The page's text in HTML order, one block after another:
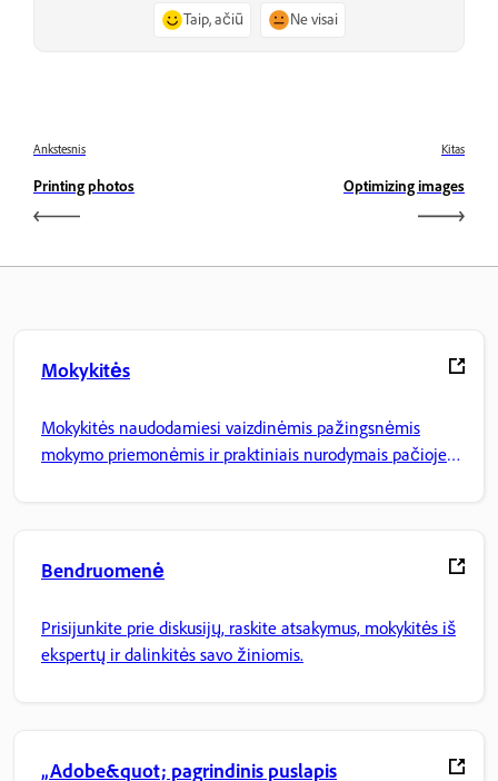
Taip, ačiū Ne visai
Ankstesnis
Printing photos
Kitas
Optimizing images
Mokykitės
Mokykitės naudodamiesi vaizdinėmis pažingsnėmis
mokymo priemonėmis ir praktiniais nurodymais pačioje
Bendruomenė
Prisijunkite prie diskusijų, raskite atsakymus, mokykitės iš
ekspertų ir dalinkitės savo žiniomis.
„Adobe&quot; pagrindinis puslapis